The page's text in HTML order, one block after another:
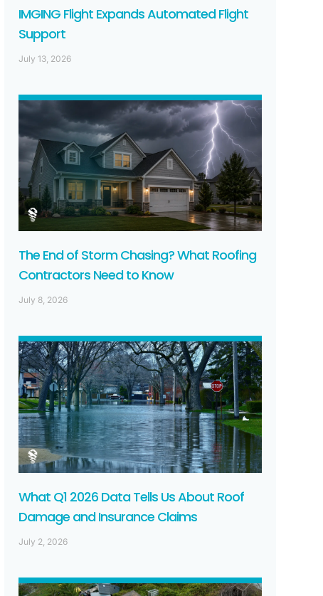
IMGING Flight Expands Automated Flight
Support
July 13, 2026
The End of Storm Chasing? What Roofing
Contractors Need to Know
July 8, 2026
What Q1 2026 Data Tells Us About Roof
Damage and Insurance Claims
July 2, 2026